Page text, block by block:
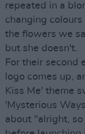
repeated in a
changing
the flowers we
but she doesn't.
For their second
logo comes up,
Kiss Me' theme
'Mysterious
about "alright,